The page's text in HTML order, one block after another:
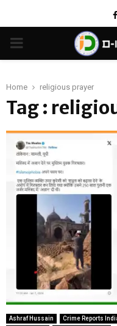
PRIMARY
Home religious prayer
Tag :
Ashraf Hussain Crime Reports